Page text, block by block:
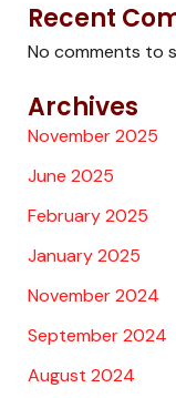
Recent
No comments to
Archives
November 2025
June 2025
February 2025
January 2025
November 2024
September 2024
August 2024